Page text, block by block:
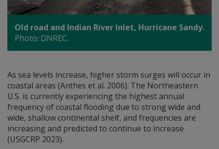
Old road and Indian River Inlet, Hurricane Sandy.
Photo: DNREC.
As sea levels increase, higher storm surges will occur in
coastal areas (Anthes et al. 2006). The Northeastern
U.S. is currently experiencing the highest annual
frequency of coastal flooding due to strong wide and
wide, shallow continental shelf, and frequencies are
increasing and predicted to continue to increase
(USGCRP 2023).